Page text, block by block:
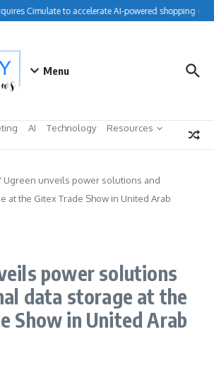
Cimulate to accelerate AI-powered shopping
Menu
AI Technology
Resources
Ugreen unveils power solutions and
at the Gitex Trade Show in United Arab
power solutions
data storage at the
Show in United Arab